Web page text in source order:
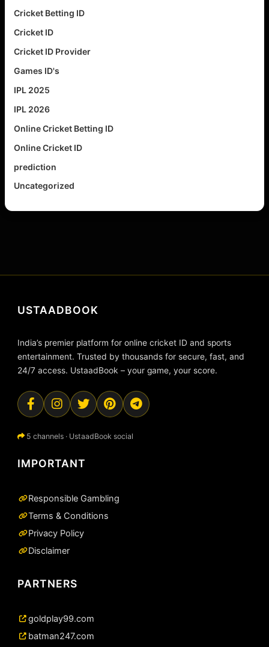
Cricket Betting ID
Cricket ID
Cricket ID Provider
Games ID's
IPL 2025
IPL 2026
Online Cricket Betting ID
Online Cricket ID
prediction
Uncategorized
USTAADBOOK
India’s premier platform for online cricket ID and sports
entertainment. Trusted by thousands for secure, fast, and
24/7 access. UstaadBook – your game, your score.
5 channels · UstaadBook social
IMPORTANT
Responsible Gambling
Terms & Conditions
Privacy Policy
Disclaimer
PARTNERS
goldplay99.com
batman247.com